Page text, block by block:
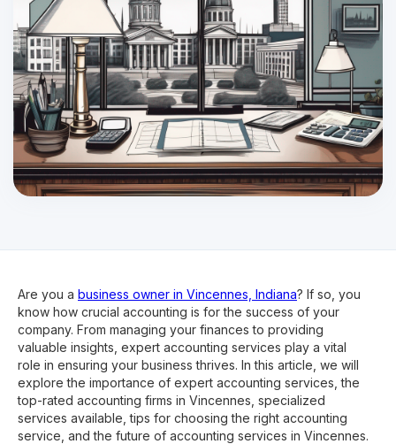
Are you a business owner in Vincennes, Indiana? If so, you
know how crucial accounting is for the success of your
company. From managing your finances to providing
valuable insights, expert accounting services play a vital
role in ensuring your business thrives. In this article, we will
explore the importance of expert accounting services, the
top-rated accounting firms in Vincennes, specialized
services available, tips for choosing the right accounting
service, and the future of accounting services in Vincennes.